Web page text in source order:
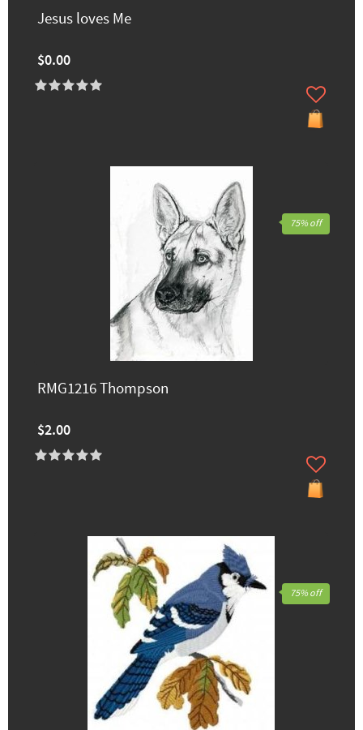
Jesus loves Me
$0.00
RMG1216 Thompson
$2.00
75% off
75% off